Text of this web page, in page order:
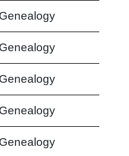
Genealogy
Genealogy
Genealogy
Genealogy
Genealogy